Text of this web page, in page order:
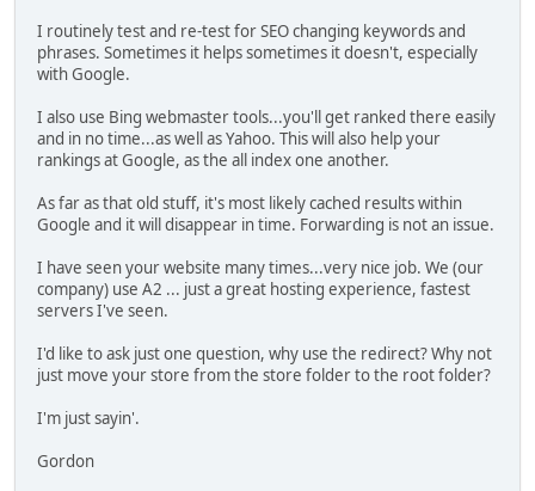
I routinely test and re-test for SEO changing keywords and
phrases. Sometimes it helps sometimes it doesn't, especially
with Google.
I also use Bing webmaster tools...you'll get ranked there easily
and in no time...as well as Yahoo. This will also help your
rankings at Google, as the all index one another.
As far as that old stuff, it's most likely cached results within
Google and it will disappear in time. Forwarding is not an issue.
I have seen your website many times...very nice job. We (our
company) use A2 ... just a great hosting experience, fastest
servers I've seen.
I'd like to ask just one question, why use the redirect? Why not
just move your store from the store folder to the root folder?
I'm just sayin'.
Gordon